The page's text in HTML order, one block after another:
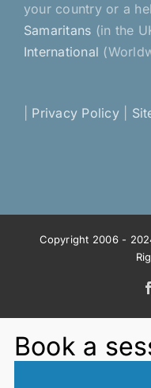
your country or a
Samaritans (in the
International
Privacy Policy|
Copyright 2006 -
Book a